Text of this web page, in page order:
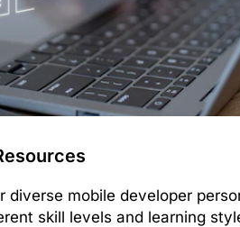
diverse mobile developer
skill levels and learning